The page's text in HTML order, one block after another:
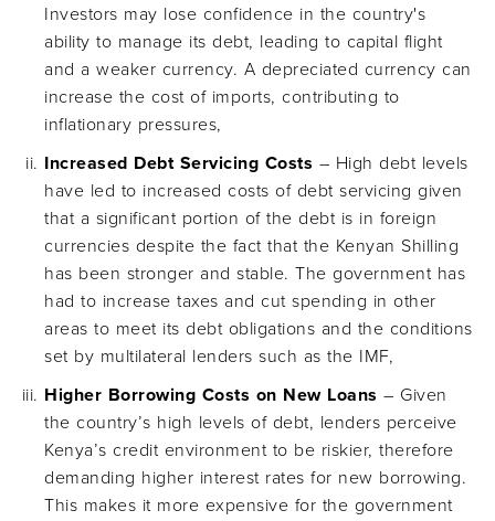
Investors may lose confidence in the country's
ability to manage its debt, leading to capital flight
and a weaker currency. A depreciated currency can
increase the cost of imports, contributing to
inflationary pressures,
Increased Debt Servicing Costs – High debt levels
have led to increased costs of debt servicing given
that a significant portion of the debt is in foreign
currencies despite the fact that the Kenyan Shilling
has been stronger and stable. The government has
had to increase taxes and cut spending in other
areas to meet its debt obligations and the conditions
set by multilateral lenders such as the IMF,
Higher Borrowing Costs on New Loans – Given
the country’s high levels of debt, lenders perceive
Kenya’s credit environment to be riskier, therefore
demanding higher interest rates for new borrowing.
This makes it more expensive for the government